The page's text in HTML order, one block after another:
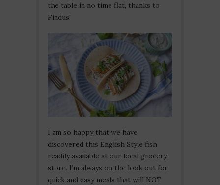
the table in no time flat, thanks to
Findus!
I am so happy that we have
discovered this English Style fish
readily available at our local grocery
store. I’m always on the look out for
quick and easy meals that will NOT